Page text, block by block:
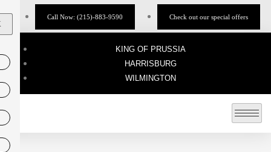
Call Now: (215)-883-9590 Check out our special offers
KING OF PRUSSIA
HARRISBURG
WILMINGTON